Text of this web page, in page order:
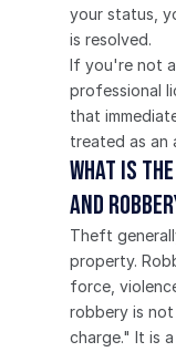
your status,
is resolved.
If you're not
professional
that
treated as
What is
and
Theft
property.
force,
robbery is
charge." It is